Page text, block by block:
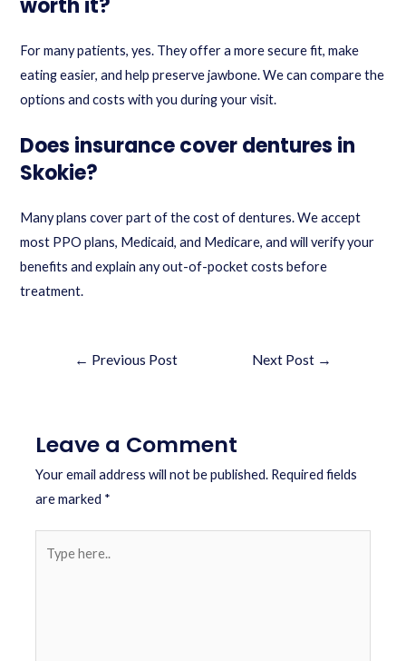
worth it?
For many patients, yes. They offer a more secure fit, make
eating easier, and help preserve jawbone. We can compare the
options and costs with you during your visit.
Does insurance cover dentures in
Skokie?
Many plans cover part of the cost of dentures. We accept
most PPO plans, Medicaid, and Medicare, and will verify your
benefits and explain any out-of-pocket costs before
treatment.
← Previous Post Next Post →
Leave a Comment
Your email address will not be published. Required fields
are marked *